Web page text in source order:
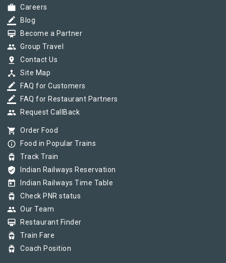
work Careers
border_color Blog
card_membership Become a Partner
group Group Travel
pin_drop Contact Us
device_hub Site Map
border_color FAQ for Customers
border_color FAQ for Restaurant Partners
group Request CallBack
shopping_cart Order Food
info_outline Food in Popular Trains
tram Track Train
verified_user Indian Railways Reservation
today Indian Railways Time Table
tram Check PNR status
group Our Team
card_membership Restaurant Finder
tram Train Fare
tram Coach Position